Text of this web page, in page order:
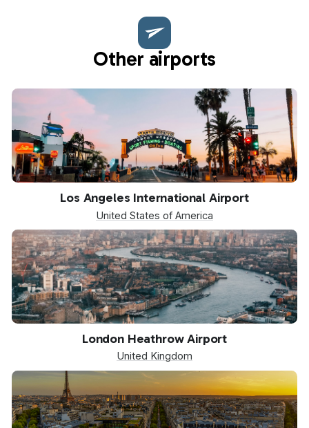
Other airports
Los Angeles International Airport
United States of America
London Heathrow Airport
United Kingdom